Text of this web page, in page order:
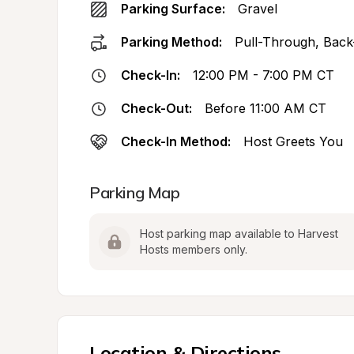
Parking Surface: Gravel
Parking Method: Pull-Through,
Check-In: 12:00 PM - 7:00 PM CT
Check-Out: Before 11:00 AM CT
Check-In Method: Host Greets You
Parking Map
Host parking map available to Harvest
Hosts members only.